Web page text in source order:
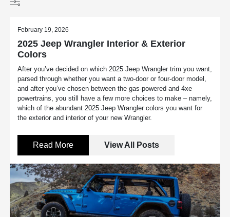
February 19, 2026
2025 Jeep Wrangler Interior & Exterior
Colors
After you’ve decided on which 2025 Jeep Wrangler trim you want,
parsed through whether you want a two-door or four-door model,
and after you’ve chosen between the gas-powered and 4xe
powertrains, you still have a few more choices to make – namely,
which of the abundant 2025 Jeep Wrangler colors you want for
the exterior and interior of your new Wrangler.
Read More View All Posts